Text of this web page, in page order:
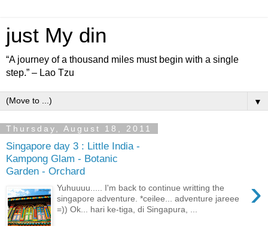
just My din
“A journey of a thousand miles must begin with a single
step.” – Lao Tzu
▼
Thursday, August 18, 2011
Singapore day 3 : Little India -
Kampong Glam - Botanic
Garden - Orchard
›
Yuhuuuu..... I'm back to continue writting the
singapore adventure. *ceilee... adventure jareee
=)) Ok... hari ke-tiga, di Singapura, ...